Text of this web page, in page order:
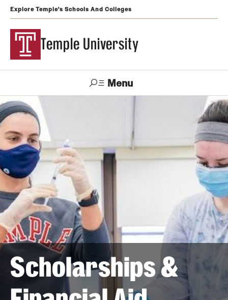
Explore Temple's Schools And Colleges
Temple University
Menu
Search
Visit
Support
Temple
Admissions
Undergraduate
Graduate and Professional
Transfer
International Admissions
Academics
Scholarships &